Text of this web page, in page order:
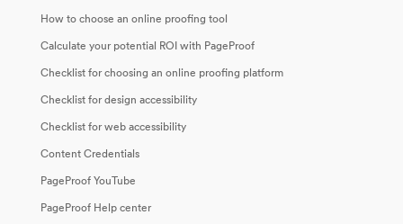
How to choose an online proofing tool
Calculate your potential ROI with PageProof
Checklist for choosing an online proofing platform
Checklist for design accessibility
Checklist for web accessibility
Content Credentials
PageProof YouTube
PageProof Help center